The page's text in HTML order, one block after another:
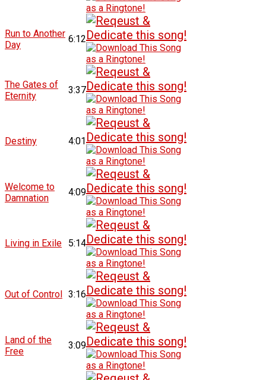
Run to Another
Day
6:12
The Gates of
Eternity
3:37
Destiny 4:01
Welcome to
Damnation
4:09
Living in Exile 5:14
Out of Control 3:16
Land of the
Free
3:09